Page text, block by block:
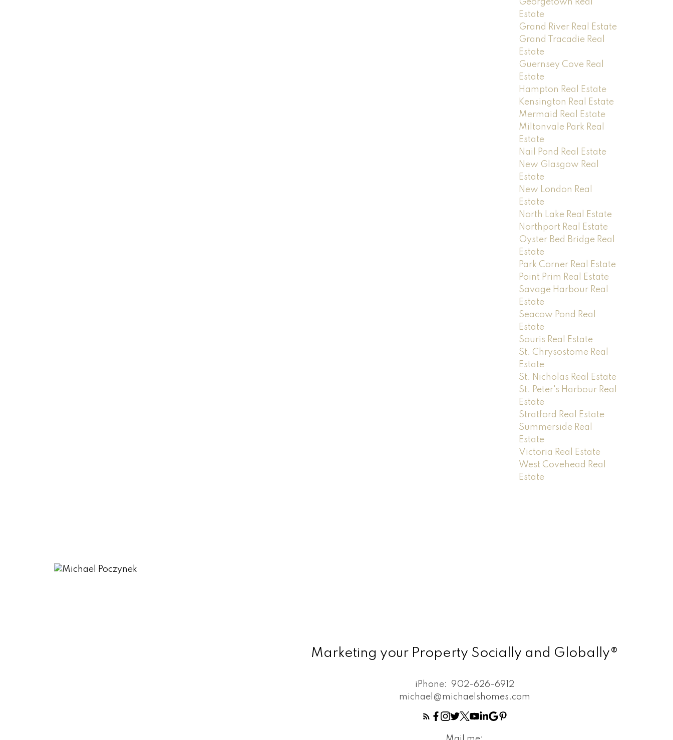
Georgetown Real
Estate
Grand River Real Estate
Grand Tracadie Real
Estate
Guernsey Cove Real
Estate
Hampton Real Estate
Kensington Real Estate
Mermaid Real Estate
Miltonvale Park Real
Estate
Nail Pond Real Estate
New Glasgow Real
Estate
New London Real
Estate
North Lake Real Estate
Northport Real Estate
Oyster Bed Bridge Real
Estate
Park Corner Real Estate
Point Prim Real Estate
Savage Harbour Real
Estate
Seacow Pond Real
Estate
Souris Real Estate
St. Chrysostome Real
Estate
St. Nicholas Real Estate
St. Peter's Harbour Real
Estate
Stratford Real Estate
Summerside Real
Estate
Victoria Real Estate
West Covehead Real
Estate
Marketing your Property Socially and Globally®
iPhone: 902-626-6912
michael@michaelshomes.com